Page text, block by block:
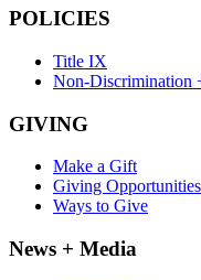
POLICIES
Title IX
Non-Discrimination
GIVING
Make a Gift
Giving Opportunities
Ways to Give
News + Media